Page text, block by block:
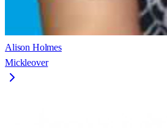
Alison Holmes
Mickleover